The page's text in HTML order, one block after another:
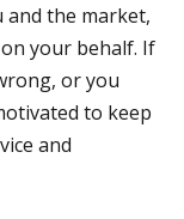
and the market,
your behalf. If
or you
to keep
and